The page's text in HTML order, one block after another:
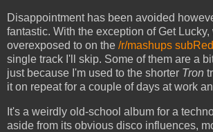
Disappointment has been avoided
fantastic. With the exception of Get
overexposed to on the /r/mashups
single track I'll skip. Some of them are a
just because I'm used to the shorter Tron
it on repeat for a couple of days at work
It's a weirdly old-school album for a
aside from its obvious disco influences,